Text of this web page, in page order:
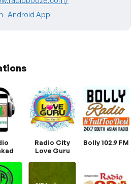
Android App
Radio City
Love Guru
Bolly 102.9 FM